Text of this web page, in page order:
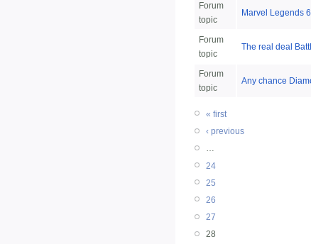
Forum
topic
Marvel Legends
Forum
topic
The real deal
Forum
topic
Any chance
« first
‹ previous
…
24
25
26
27
28